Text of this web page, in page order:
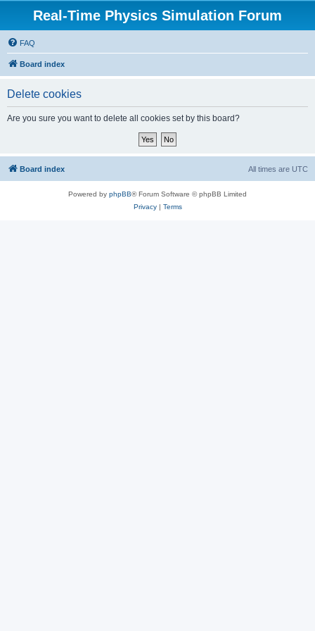
Real-Time Physics Simulation Forum
FAQ
Board index
Delete cookies
Are you sure you want to delete all cookies set by this board?
Board index All times are UTC
Powered by phpBB® Forum Software © phpBB Limited
Privacy| Terms